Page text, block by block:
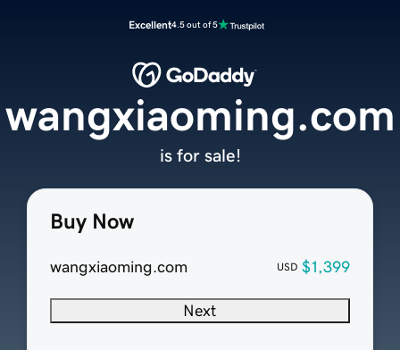
Excellent4.5 out of 5
Buy Now
wangxiaoming.com USD $1,399
Next
wangxiaoming.com
is for sale!